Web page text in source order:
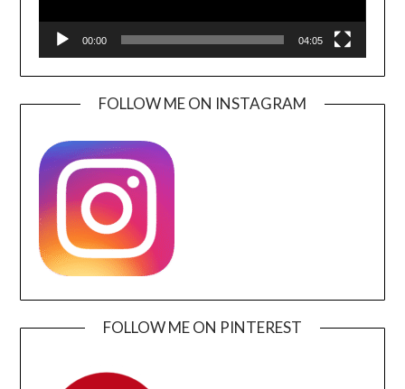
00:00 04:05
FOLLOW ME ON INSTAGRAM
FOLLOW ME ON PINTEREST